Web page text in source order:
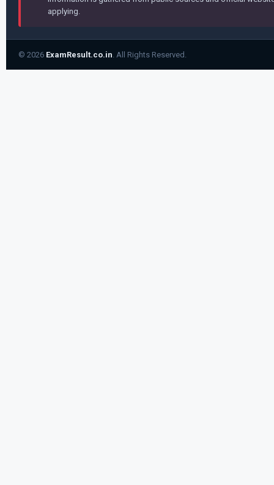
applying.
© 2026 ExamResult.co.in. All Rights Reserved.